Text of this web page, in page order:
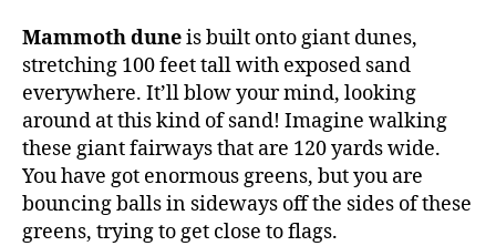
Mammoth duneis built onto giant dunes,
stretching 100 feet tall with exposed sand
everywhere. It’ll blow your mind, looking
around at this kind of sand! Imagine walking
these giant fairways that are 120 yards wide.
You have got enormous greens, but you are
bouncing balls in sideways off the sides of these
greens, trying to get close to flags.